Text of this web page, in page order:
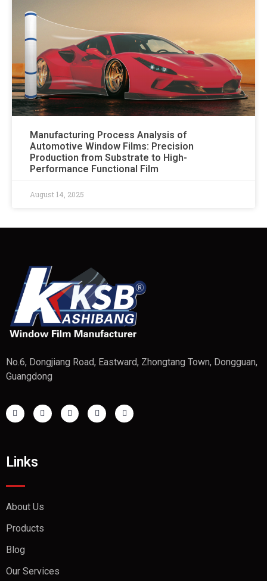
Manufacturing Process Analysis of
Automotive Window Films: Precision
Production from Substrate to High-
Performance Functional Film
August 14, 2025
No.6, Dongjiang Road, Eastward, Zhongtang Town, Dongguan,
Guangdong
Links
About Us
Products
Blog
Our Services